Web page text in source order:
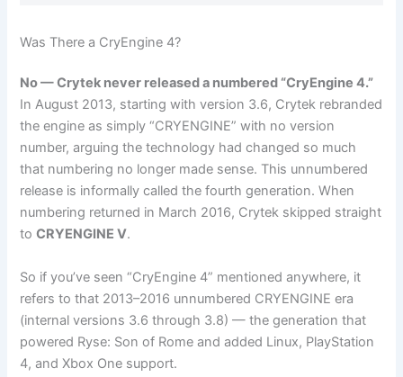
Was There a CryEngine 4?
No — Crytek never released a numbered “CryEngine 4.”
In August 2013, starting with version 3.6, Crytek rebranded
the engine as simply “CRYENGINE” with no version
number, arguing the technology had changed so much
that numbering no longer made sense. This unnumbered
release is informally called the fourth generation. When
numbering returned in March 2016, Crytek skipped straight
toCRYENGINE V.
So if you’ve seen “CryEngine 4” mentioned anywhere, it
refers to that 2013–2016 unnumbered CRYENGINE era
(internal versions 3.6 through 3.8) — the generation that
powered Ryse: Son of Rome and added Linux, PlayStation
4, and Xbox One support.